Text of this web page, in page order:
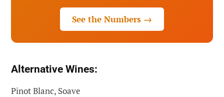
See the Numbers →
Alternative Wines:
Pinot Blanc, Soave